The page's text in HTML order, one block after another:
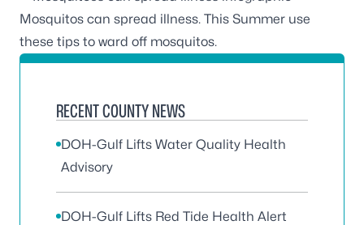
Mosquitos can spread illness. This Summer use
these tips to ward off mosquitos.
RECENT COUNTY NEWS
DOH-Gulf Lifts Water Quality Health
Advisory
DOH-Gulf Lifts Red Tide Health Alert